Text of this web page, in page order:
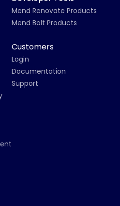
Mend Renovate Products
Mend Bolt Products
Customers
Login
Documentation
Support